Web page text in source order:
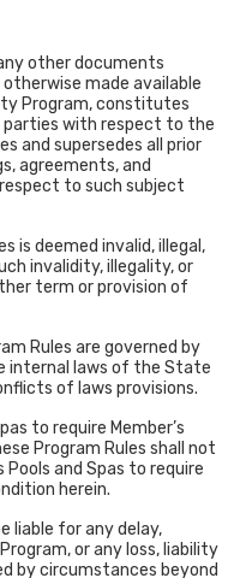
other documents
made available
Program, constitutes
with respect to the
and supersedes all prior
agreements, and
to such subject
is deemed invalid, illegal,
invalidity, illegality, or
term or provision of
Rules are governed by
internal laws of the State
of laws provisions.
to require Member’s
Program Rules shall not
and Spas to require
herein.
liable for any delay,
or any loss, liability
by circumstances beyond